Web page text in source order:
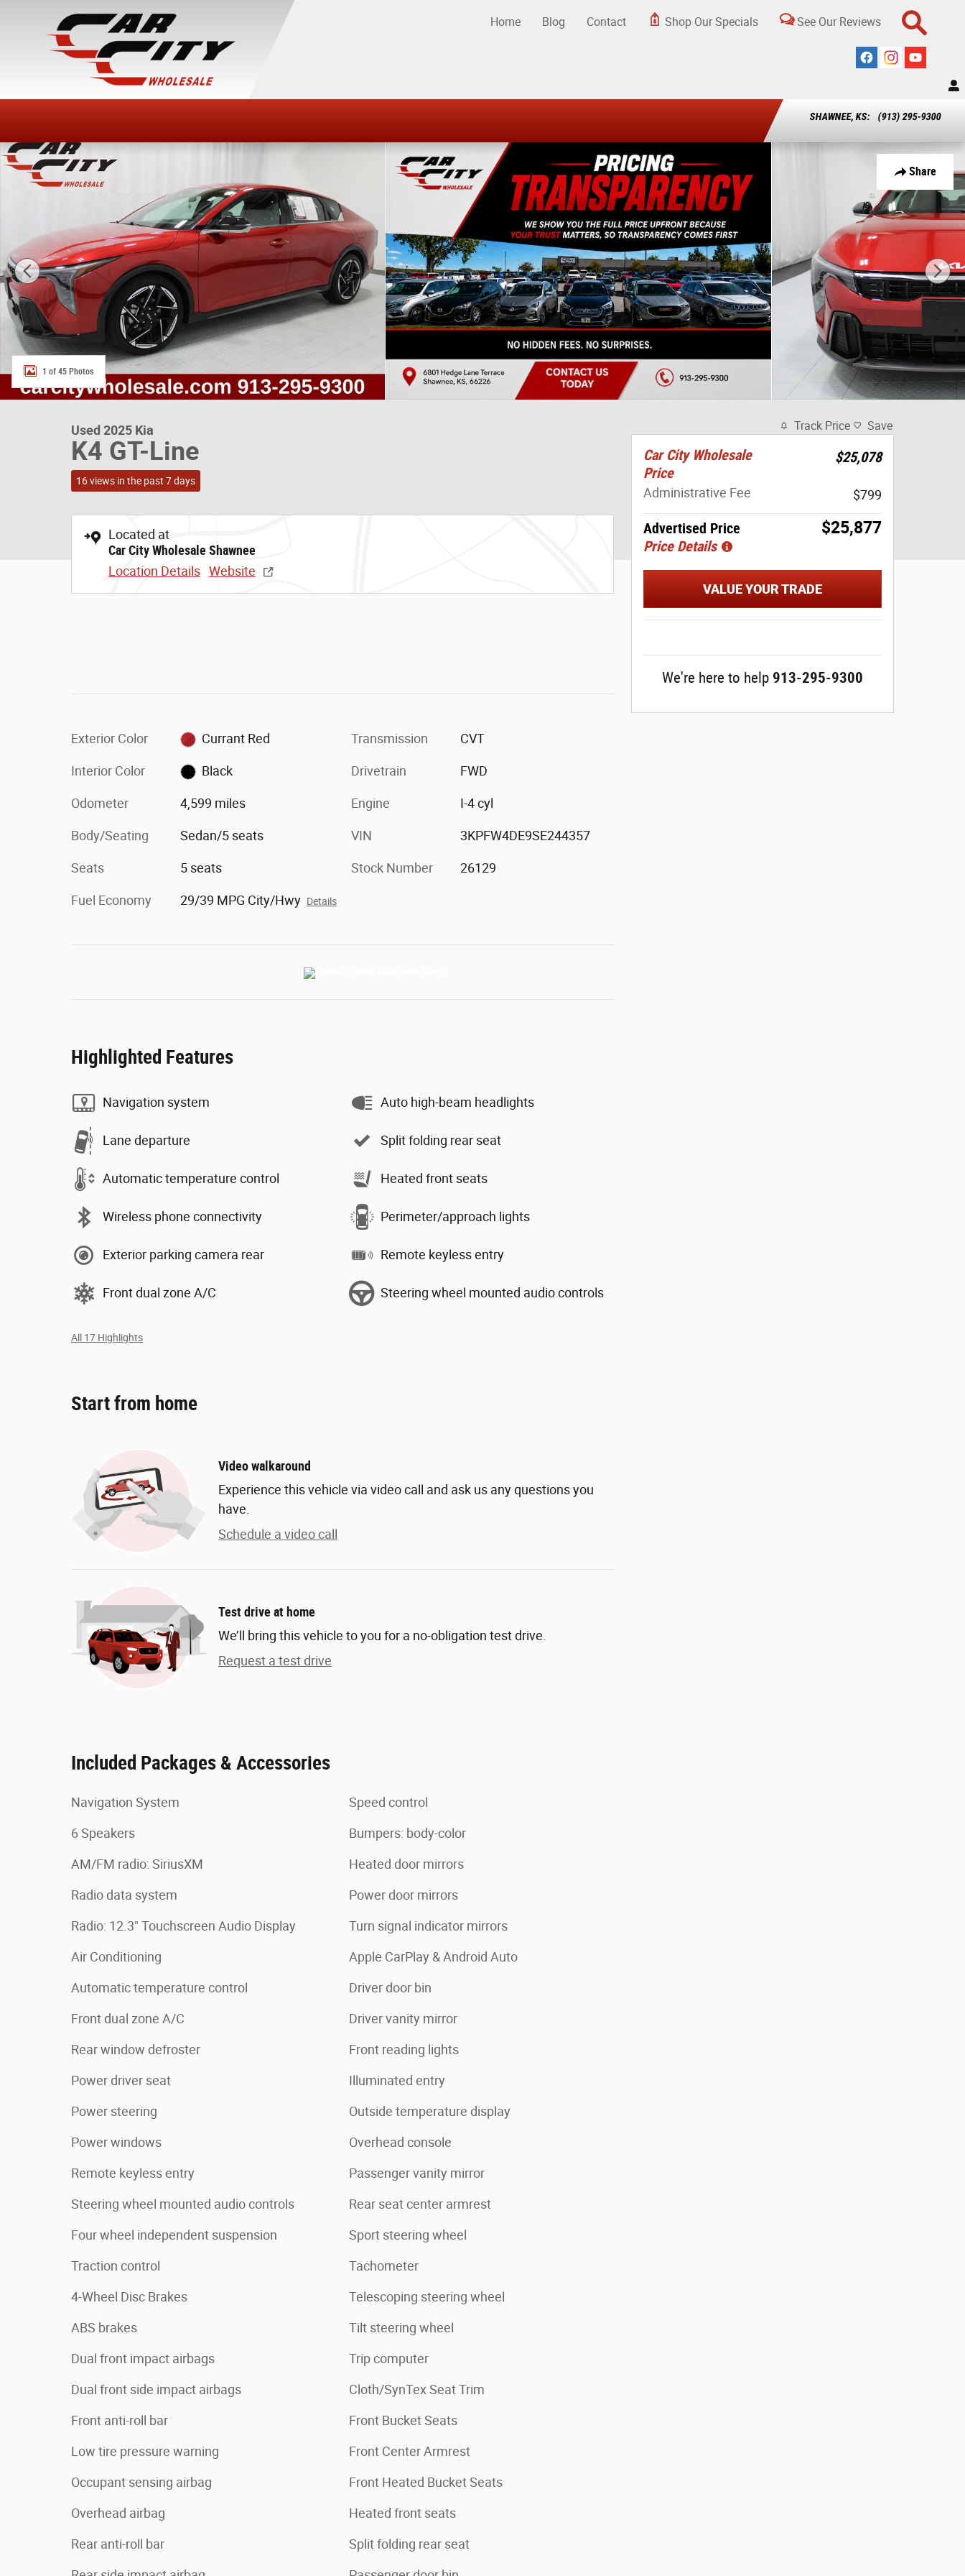
SHAWNEE, KS: (913) 295-9300
Home Blog Contact Shop Our Specials See Our Reviews
Share
Used 2025 Kia K4 GT-Line Sedan Photo 1 of 45
1 of 45 Photos
Used 2025 Kia
K4 GT-Line
16 views in the past 7 days
Located at
Car City Wholesale Shawnee
Location Details Website
Exterior Color Currant Red
Interior Color Black
Odometer 4,599 miles
Body/Seating Sedan/5 seats
Seats 5 seats
Fuel Economy 29/39 MPG City/Hwy Details
Transmission CVT
Drivetrain FWD
Engine I-4 cyl
VIN 3KPFW4DE9SE244357
Stock Number 26129
Highlighted Features
Navigation system
Lane departure
Automatic temperature control
Wireless phone connectivity
Exterior parking camera rear
Front dual zone A/C
Auto high-beam headlights
Split folding rear seat
Heated front seats
Perimeter/approach lights
Remote keyless entry
Steering wheel mounted audio controls
All 17 Highlights
Start from home
Video walkaround
Experience this vehicle via video call and ask us any questions you
have.
Schedule a video call
Test drive at home
We’ll bring this vehicle to you for a no-obligation test drive.
Request a test drive
Included Packages & Accessories
Navigation System
6 Speakers
AM/FM radio: SiriusXM
Radio data system
Radio: 12.3" Touchscreen Audio Display
Air Conditioning
Automatic temperature control
Front dual zone A/C
Rear window defroster
Power driver seat
Power steering
Power windows
Remote keyless entry
Steering wheel mounted audio controls
Four wheel independent suspension
Traction control
4-Wheel Disc Brakes
ABS brakes
Dual front impact airbags
Dual front side impact airbags
Front anti-roll bar
Low tire pressure warning
Occupant sensing airbag
Overhead airbag
Rear anti-roll bar
Speed control
Bumpers: body-color
Heated door mirrors
Power door mirrors
Turn signal indicator mirrors
Apple CarPlay & Android Auto
Driver door bin
Driver vanity mirror
Front reading lights
Illuminated entry
Outside temperature display
Overhead console
Passenger vanity mirror
Rear seat center armrest
Sport steering wheel
Tachometer
Telescoping steering wheel
Tilt steering wheel
Trip computer
Cloth/SynTex Seat Trim
Front Bucket Seats
Front Center Armrest
Front Heated Bucket Seats
Heated front seats
Split folding rear seat
Track Price Save
Car City Wholesale
Price
$25,078
Administrative Fee $799
Advertised Price
Price Details
$25,877
VALUE YOUR TRADE
We're here to help 913-295-9300